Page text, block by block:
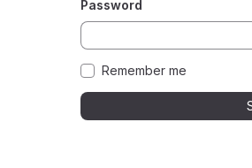
Password
Remember me